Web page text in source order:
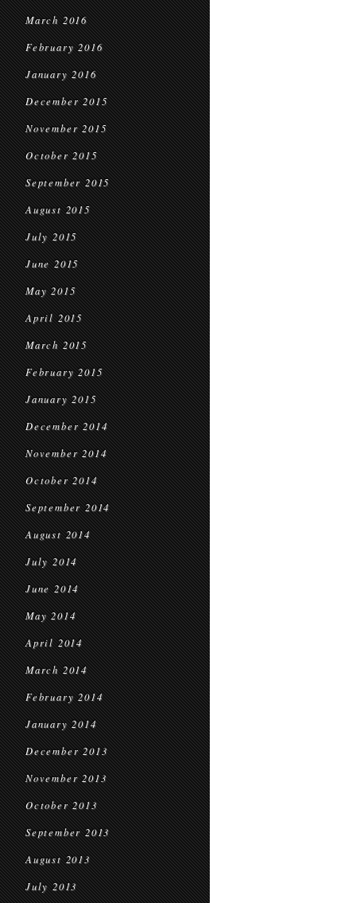
March 2016
February 2016
January 2016
December 2015
November 2015
October 2015
September 2015
August 2015
July 2015
June 2015
May 2015
April 2015
March 2015
February 2015
January 2015
December 2014
November 2014
October 2014
September 2014
August 2014
July 2014
June 2014
May 2014
April 2014
March 2014
February 2014
January 2014
December 2013
November 2013
October 2013
September 2013
August 2013
July 2013